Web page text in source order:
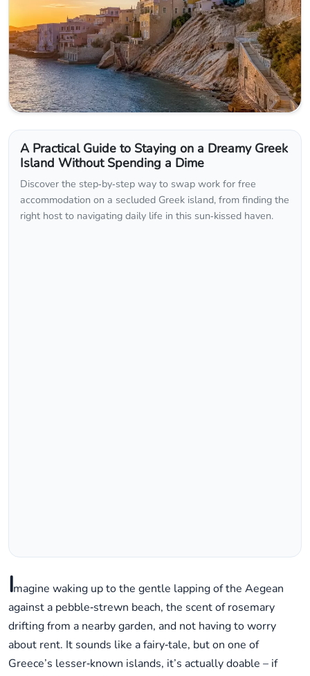
A Practical Guide to Staying on a Dreamy Greek
Island Without Spending a Dime
Discover the step‑by‑step way to swap work for free
accommodation on a secluded Greek island, from finding the
right host to navigating daily life in this sun‑kissed haven.
Imagine waking up to the gentle lapping of the Aegean
against a pebble‑strewn beach, the scent of rosemary
drifting from a nearby garden, and not having to worry
about rent. It sounds like a fairy‑tale, but on one of
Greece’s lesser‑known islands, it’s actually doable – if